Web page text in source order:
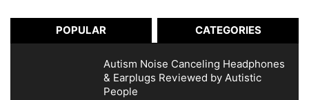
POPULAR CATEGORIES
Autism Noise Canceling Headphones
& Earplugs Reviewed by Autistic
People